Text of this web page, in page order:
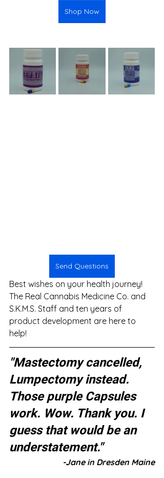
Shop Now
Send Questions
Best wishes on your health journey!
The Real Cannabis Medicine Co. and
S.K.M.S. Staff and ten years of
product development are here to
help!
"Mastectomy cancelled,
Lumpectomy instead.
Those purple Capsules
work. Wow. Thank you. I
guess that would be an
understatement."
-Jane in Dresden Maine